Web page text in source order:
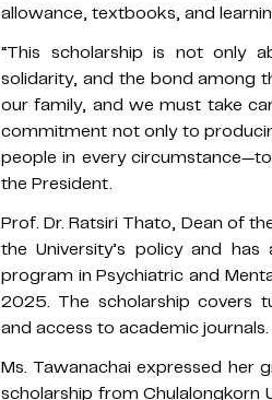
allowance, textbooks, and
“This scholarship is not only
solidarity, and the bond among
our family, and we must take
commitment not only to
people in every
the President.
Prof. Dr. Ratsiri Thato, Dean of
the University’s policy and
program in Psychiatric and
2025. The scholarship covers
and access to academic journals.
Ms. Tawanachai expressed her
scholarship from Chulalongkorn